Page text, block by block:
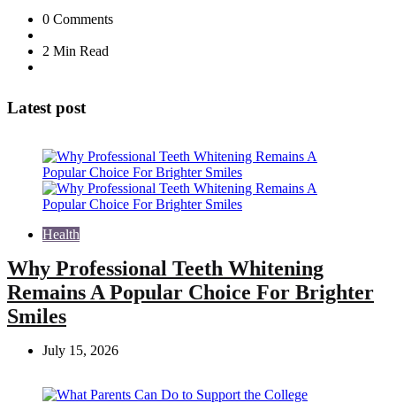
0 Comments
2 Min Read
Latest post
Health
Why Professional Teeth Whitening
Remains A Popular Choice For Brighter
Smiles
July 15, 2026